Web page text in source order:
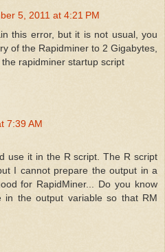
5, 2011 at 4:21 PM
this error, but it is not usual, you
of the Rapidminer to 2 Gigabytes,
rapidminer startup script
7:39 AM
use it in the R script. The R script
I cannot prepare the output in a
for RapidMiner... Do you know
in the output variable so that RM